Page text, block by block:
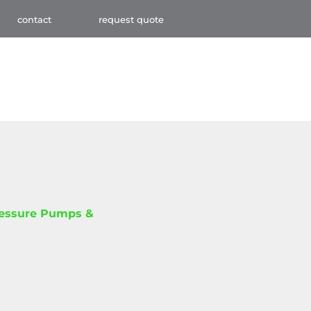
contact request quote
Pumps &